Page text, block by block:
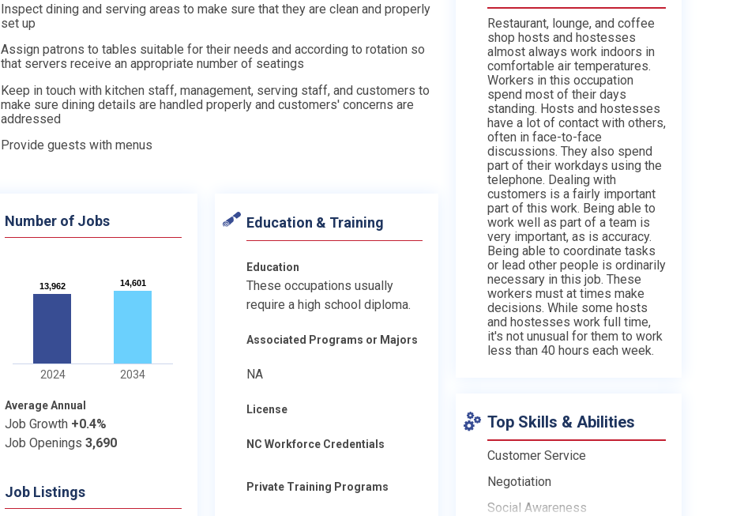
Inspect dining and serving areas to make sure that they are clean and properly
set up
Assign patrons to tables suitable for their needs and according to rotation so
that servers receive an appropriate number of seatings
Keep in touch with kitchen staff, management, serving staff, and customers to
make sure dining details are handled properly and customers' concerns are
addressed
Provide guests with menus
Number of Jobs
13,962
13,962 14,601
14,601
2024 2034
Average Annual
Job Growth +0.4%
Job Openings3,690
Job Listings
Education & Training
Education
These occupations usually
require a high school diploma.
Associated Programs or Majors
NA
License
NC Workforce Credentials
Private Training Programs
Restaurant, lounge, and coffee
shop hosts and hostesses
almost always work indoors in
comfortable air temperatures.
Workers in this occupation
spend most of their days
standing. Hosts and hostesses
have a lot of contact with others,
often in face-to-face
discussions. They also spend
part of their workdays using the
telephone. Dealing with
customers is a fairly important
part of this work. Being able to
work well as part of a team is
very important, as is accuracy.
Being able to coordinate tasks
or lead other people is ordinarily
necessary in this job. These
workers must at times make
decisions. While some hosts
and hostesses work full time,
it's not unusual for them to work
less than 40 hours each week.
Top Skills & Abilities
Customer Service
Negotiation
Social Awareness